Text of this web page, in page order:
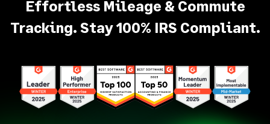
Effortless Mileage & Commute
Tracking. Stay 100% IRS Compliant.